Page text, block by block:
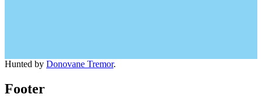
Hunted by Donovane Tremor.
Footer